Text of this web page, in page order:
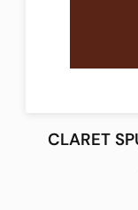
CLARET